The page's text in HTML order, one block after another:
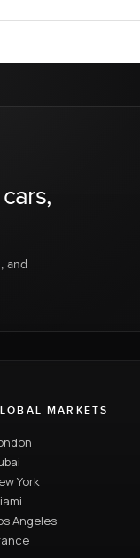
and
MARKETS
York
Angeles